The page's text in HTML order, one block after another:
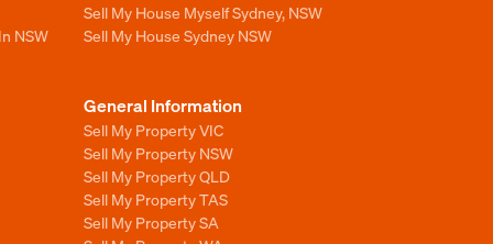
NSW
Sell My House Myself Sydney, NSW
Sell My House Sydney NSW
General Information
Sell My Property VIC
Sell My Property NSW
Sell My Property QLD
Sell My Property TAS
Sell My Property SA